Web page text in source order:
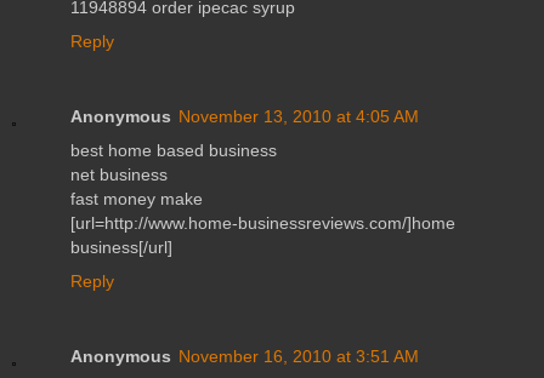
11948894 order ipecac syrup
Reply
Anonymous November 13, 2010 at 4:05 AM
best home based business
net business
fast money make
[url=http://www.home-businessreviews.com/]home
business[/url]
Reply
Anonymous November 16, 2010 at 3:51 AM